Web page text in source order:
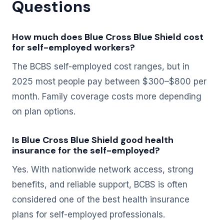
Questions
How much does Blue Cross Blue Shield cost
for self-employed workers?
The BCBS self-employed cost ranges, but in
2025 most people pay between $300–$800 per
month. Family coverage costs more depending
on plan options.
Is Blue Cross Blue Shield good health
insurance for the self-employed?
Yes. With nationwide network access, strong
benefits, and reliable support, BCBS is often
considered one of the best health insurance
plans for self-employed professionals.